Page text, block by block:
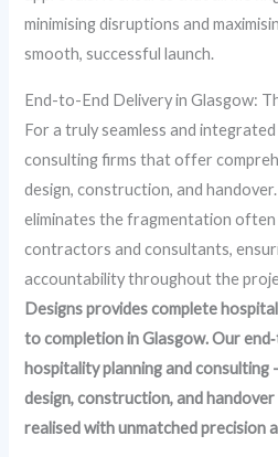
minimising disruptions and
smooth, successful launch.
End-to-End Delivery in Glasgow:
For a truly seamless and
consulting firms that offer
design, construction, and
eliminates the fragmentation
contractors and consultants,
accountability throughout the
Designs provides complete
to completion in Glasgow. Our
hospitality planning and
design, construction, and
realised with unmatched precision